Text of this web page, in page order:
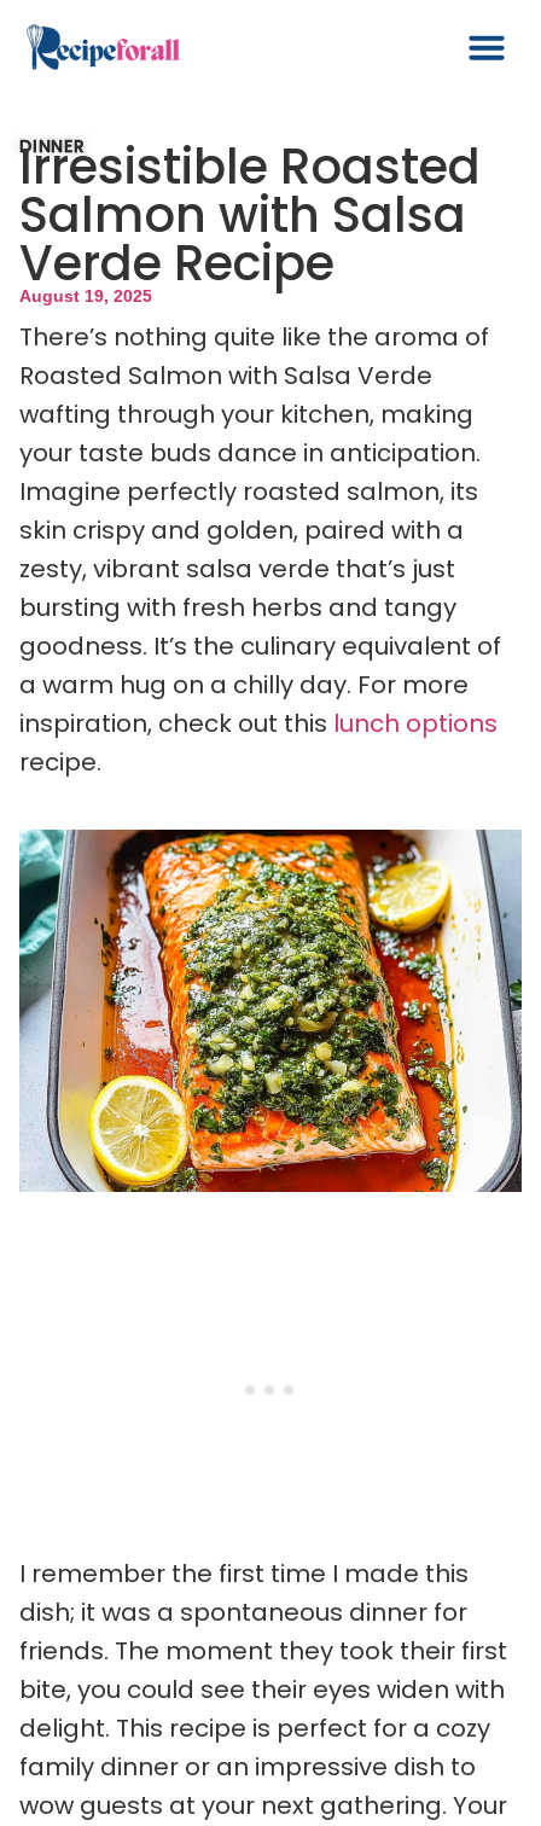
DINNER
Irresistible Roasted
Salmon with Salsa
Verde Recipe
August 19, 2025
There’s nothing quite like the aroma of
Roasted Salmon with Salsa Verde
wafting through your kitchen, making
your taste buds dance in anticipation.
Imagine perfectly roasted salmon, its
skin crispy and golden, paired with a
zesty, vibrant salsa verde that’s just
bursting with fresh herbs and tangy
goodness. It’s the culinary equivalent of
a warm hug on a chilly day. For more
inspiration, check out this lunch options
recipe.
I remember the first time I made this
dish; it was a spontaneous dinner for
friends. The moment they took their first
bite, you could see their eyes widen with
delight. This recipe is perfect for a cozy
family dinner or an impressive dish to
wow guests at your next gathering. Your